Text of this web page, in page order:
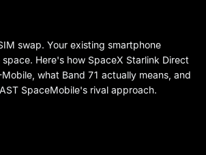
swap. Your existing smartphone
Here's how SpaceX Starlink Direct
what Band 71 actually means, and
SpaceMobile's rival approach.